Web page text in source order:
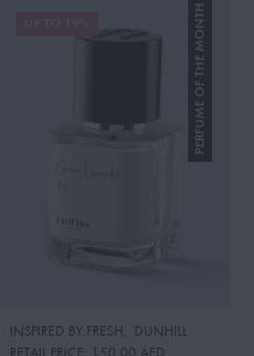
PERFUME OF THE MONTH
INSPIRED BY:FRESH, DUNHILL